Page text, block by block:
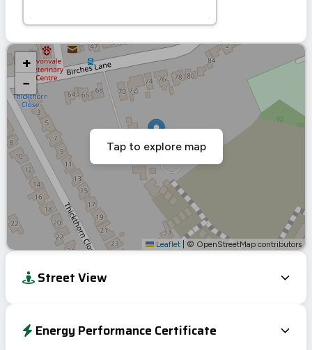
+
−
Leaflet © OpenStreetMap contributors
Tap to explore map
Street View
Energy Performance Certificate